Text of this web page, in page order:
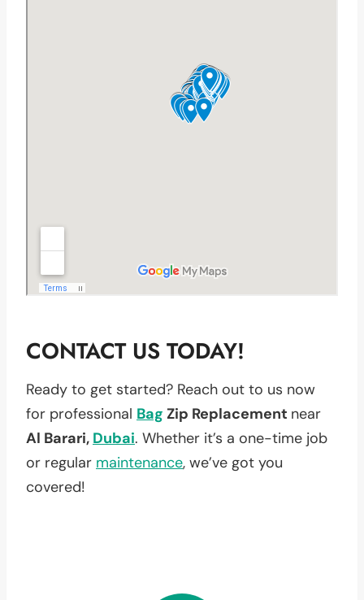
CONTACT US TODAY!
Ready to get started? Reach out to us now
for professional Bag Zip Replacement near
Al Barari, Dubai. Whether it’s a one-time job
or regular maintenance, we’ve got you
covered!